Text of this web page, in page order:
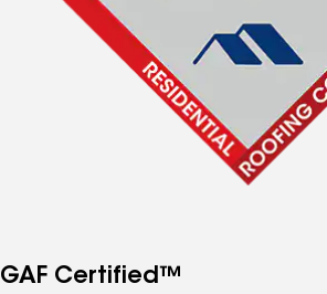
GAF Certified™